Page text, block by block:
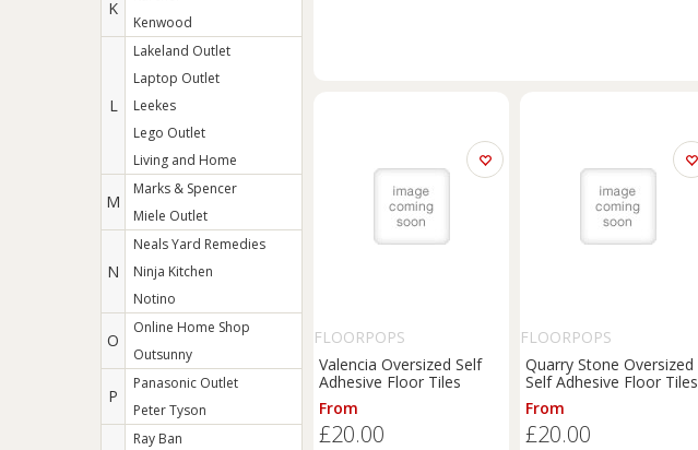
K
Kenwood
L
Lakeland Outlet
Laptop Outlet
Leekes
Lego Outlet
Living and Home
M
Marks & Spencer
Miele Outlet
N
Neals Yard Remedies
Ninja Kitchen
Notino
O
Online Home Shop
Outsunny
P
Panasonic Outlet
Peter Tyson
Ray Ban
FLOORPOPS
Valencia Oversized Self
Adhesive Floor Tiles
From
£20.00
FLOORPOPS
Quarry Stone Oversized
Self Adhesive Floor Tiles
From
£20.00